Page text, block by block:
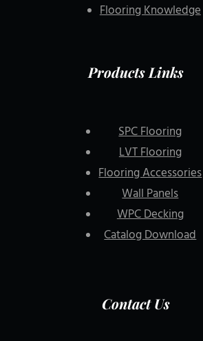
Flooring Knowledge
Products Links
SPC Flooring
LVT Flooring
Flooring Accessories
Wall Panels
WPC Decking
Catalog Download
Contact Us